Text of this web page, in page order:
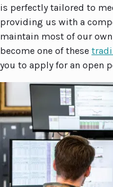
is perfectly tailored to
providing us with a
maintain most of our
become one of these
you to apply for an open